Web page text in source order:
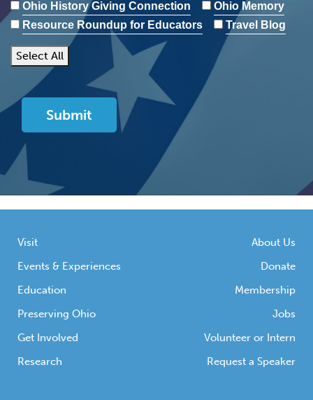
Ohio History Giving Connection
Ohio Memory
Resource Roundup for Educators
Travel Blog
Select All
Visit
Events & Experiences
Education
Preserving Ohio
Get Involved
Research
About Us
Donate
Membership
Jobs
Volunteer or Intern
Request a Speaker